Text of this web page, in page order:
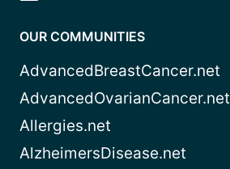
OUR COMMUNITIES
AdvancedBreastCancer.net
AdvancedOvarianCancer.net
Allergies.net
AlzheimersDisease.net